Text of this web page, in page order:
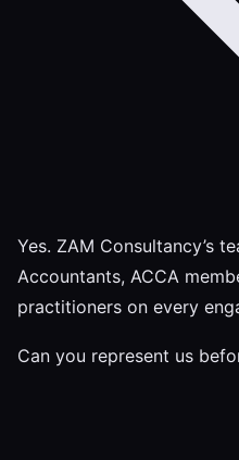
Yes. ZAM Consultancy’s
Accountants, ACCA
practitioners on every
Can you represent us